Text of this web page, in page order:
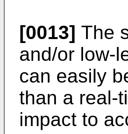
[0013] The
and/or low-
can easily
than a real-
impact to